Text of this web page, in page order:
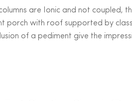
columns are Ionic and not coupled,
porch with roof supported by
of a pediment give the